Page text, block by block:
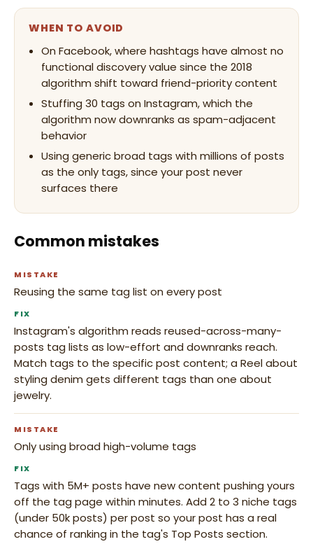
WHEN TO AVOID
On Facebook, where hashtags have almost no
functional discovery value since the 2018
algorithm shift toward friend-priority content
Stuffing 30 tags on Instagram, which the
algorithm now downranks as spam-adjacent
behavior
Using generic broad tags with millions of posts
as the only tags, since your post never
surfaces there
Common mistakes
MISTAKE
Reusing the same tag list on every post
FIX
Instagram's algorithm reads reused-across-many-
posts tag lists as low-effort and downranks reach.
Match tags to the specific post content; a Reel about
styling denim gets different tags than one about
jewelry.
MISTAKE
Only using broad high-volume tags
FIX
Tags with 5M+ posts have new content pushing yours
off the tag page within minutes. Add 2 to 3 niche tags
(under 50k posts) per post so your post has a real
chance of ranking in the tag's Top Posts section.